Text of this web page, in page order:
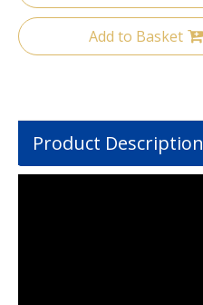
Add to Basket
Product Description